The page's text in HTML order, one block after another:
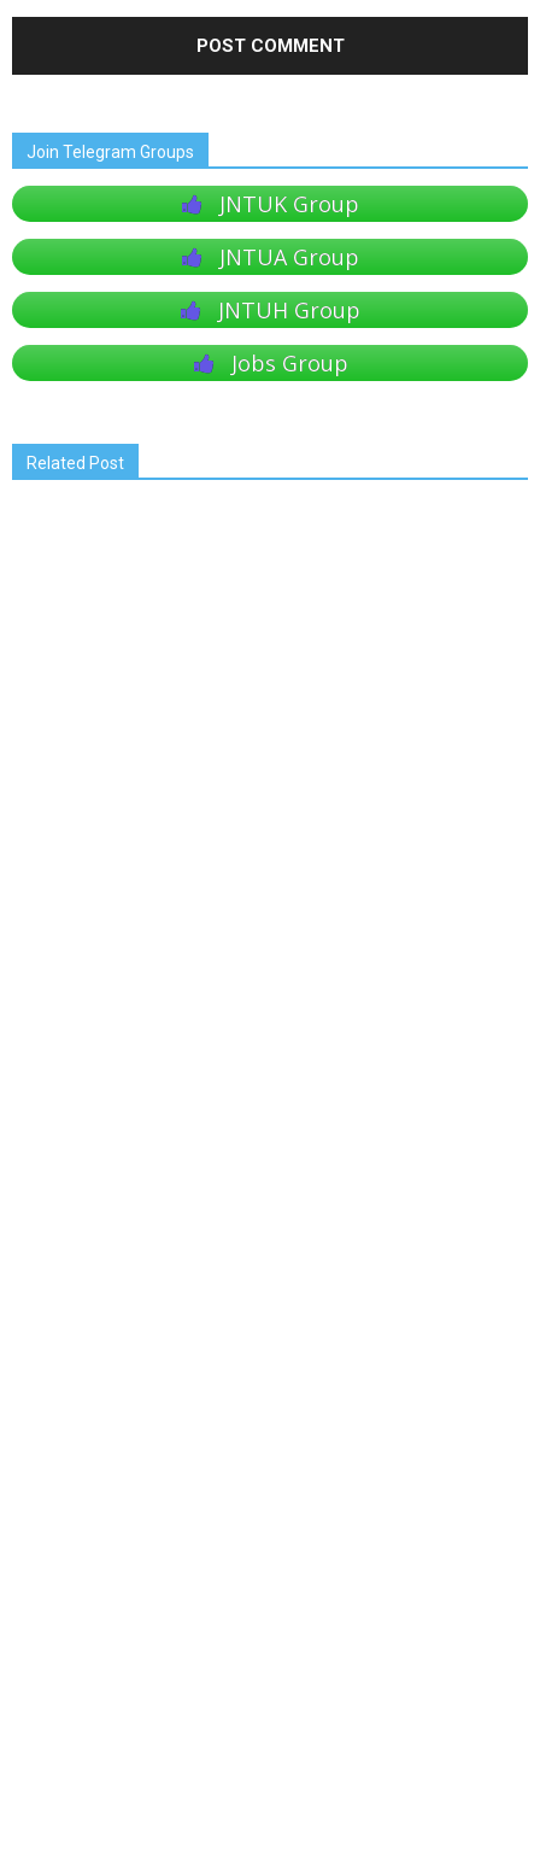
Join Telegram Groups
JNTUK Group
JNTUA Group
JNTUH Group
Jobs Group
Related Post